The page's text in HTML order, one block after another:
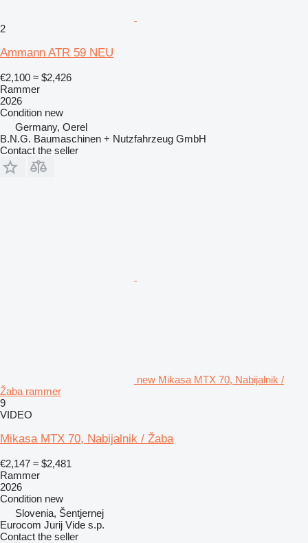
2
Ammann ATR 59 NEU
€2,100 ≈ $2,426
Rammer
2026
Condition new
Germany, Oerel
B.N.G. Baumaschinen + Nutzfahrzeug GmbH
Contact the seller
new Mikasa MTX 70, Nabijalnik /
Žaba rammer
9
VIDEO
Mikasa MTX 70, Nabijalnik / Žaba
€2,147 ≈ $2,481
Rammer
2026
Condition new
Slovenia, Šentjernej
Eurocom Jurij Vide s.p.
Contact the seller